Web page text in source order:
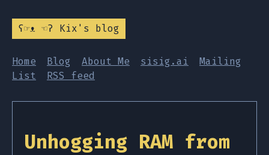
ʕ☞ᴥ ☜ʔ Kix's blog
Home Blog About Me sisig.ai
Mailing
List
RSS feed
Unhogging RAM from